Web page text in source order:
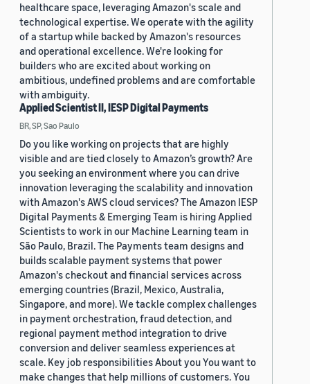
healthcare space, leveraging Amazon's scale and
technological expertise. We operate with the agility
of a startup while backed by Amazon's resources
and operational excellence. We're looking for
builders who are excited about working on
ambitious, undefined problems and are comfortable
with ambiguity.
Applied Scientist II, IESP Digital Payments
BR, SP, Sao Paulo
Do you like working on projects that are highly
visible and are tied closely to Amazon’s growth? Are
you seeking an environment where you can drive
innovation leveraging the scalability and innovation
with Amazon's AWS cloud services? The Amazon IESP
Digital Payments & Emerging Team is hiring Applied
Scientists to work in our Machine Learning team in
São Paulo, Brazil. The Payments team designs and
builds scalable payment systems that power
Amazon's checkout and financial services across
emerging countries (Brazil, Mexico, Australia,
Singapore, and more). We tackle complex challenges
in payment orchestration, fraud detection, and
regional payment method integration to drive
conversion and deliver seamless experiences at
scale. Key job responsibilities About you You want to
make changes that help millions of customers. You